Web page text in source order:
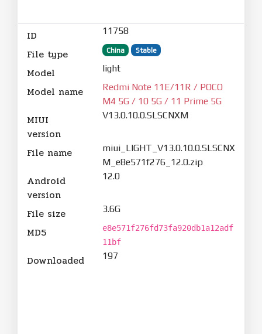
ID 11758
File type China Stable
Model light
Model name
Redmi Note 11E/11R / POCO
M4 5G / 10 5G / 11 Prime 5G
MIUI
version
V13.0.10.0.SLSCNXM
File name
miui_LIGHT_V13.0.10.0.SLSCNX
M_e8e571f276_12.0.zip
Android
version
12.0
File size 3.6G
MD5
e8e571f276fd73fa920db1a12adf
11bf
Downloaded 197